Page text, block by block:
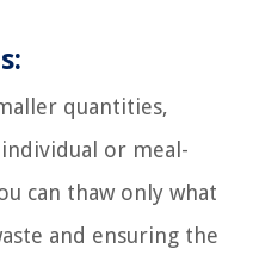
quantities,
or meal-
can thaw only what
and ensuring the